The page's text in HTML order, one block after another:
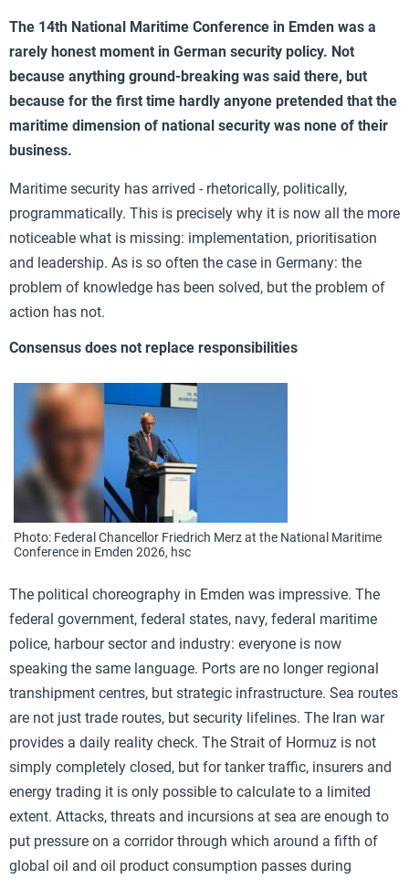
The 14th National Maritime Conference in Emden was a
rarely honest moment in German security policy. Not
because anything ground-breaking was said there, but
because for the first time hardly anyone pretended that the
maritime dimension of national security was none of their
business.
Maritime security has arrived - rhetorically, politically,
programmatically. This is precisely why it is now all the more
noticeable what is missing: implementation, prioritisation
and leadership. As is so often the case in Germany: the
problem of knowledge has been solved, but the problem of
action has not.
Consensus does not replace responsibilities
Photo: Federal Chancellor Friedrich Merz at the National Maritime
Conference in Emden 2026, hsc
The political choreography in Emden was impressive. The
federal government, federal states, navy, federal maritime
police, harbour sector and industry: everyone is now
speaking the same language. Ports are no longer regional
transhipment centres, but strategic infrastructure. Sea routes
are not just trade routes, but security lifelines. The Iran war
provides a daily reality check. The Strait of Hormuz is not
simply completely closed, but for tanker traffic, insurers and
energy trading it is only possible to calculate to a limited
extent. Attacks, threats and incursions at sea are enough to
put pressure on a corridor through which around a fifth of
global oil and oil product consumption passes during